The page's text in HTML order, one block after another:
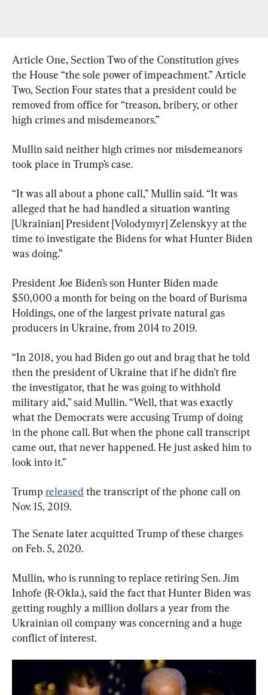
Article One, Section Two of the Constitution gives
the House “the sole power of impeachment.” Article
Two, Section Four states that a president could be
removed from office for “treason, bribery, or other
high crimes and misdemeanors.”
Mullin said neither high crimes nor misdemeanors
took place in Trump’s case.
“It was all about a phone call,” Mullin said. “It was
alleged that he had handled a situation wanting
[Ukrainian] President [Volodymyr] Zelenskyy at the
time to investigate the Bidens for what Hunter Biden
was doing.”
President Joe Biden’s son Hunter Biden made
$50,000 a month for being on the board of Burisma
Holdings, one of the largest private natural gas
producers in Ukraine, from 2014 to 2019.
“In 2018, you had Biden go out and brag that he told
then the president of Ukraine that if he didn’t fire
the investigator, that he was going to withhold
military aid,” said Mullin. “Well, that was exactly
what the Democrats were accusing Trump of doing
in the phone call. But when the phone call transcript
came out, that never happened. He just asked him to
look into it.”
Trump released the transcript of the phone call on
Nov. 15, 2019.
The Senate later acquitted Trump of these charges
on Feb. 5, 2020.
Mullin, who is running to replace retiring Sen. Jim
Inhofe (R-Okla.), said the fact that Hunter Biden was
getting roughly a million dollars a year from the
Ukrainian oil company was concerning and a huge
conflict of interest.